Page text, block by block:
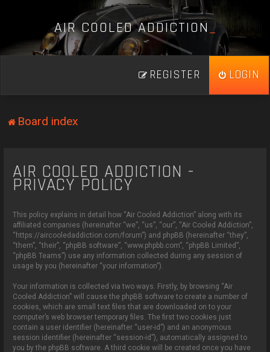
AIR COOLED ADDICTION_
LOGIN
REGISTER
Board index
AIR COOLED ADDICTION -
PRIVACY POLICY
This policy explains in detail how “Air Cooled Addiction” along with its
affiliated companies (hereinafter “we”, “us”, “our”, “Air Cooled Addiction”,
“https://aircooledaddiction.com/forum”) and phpBB (hereinafter “they”,
“them”, “their”, “phpBB software”, “www.phpbb.com”, “phpBB Limited”,
“phpBB Teams”) use any information collected during any session of
usage by you (hereinafter “your information”).
Your information is collected via two ways. Firstly, by browsing “Air
Cooled Addiction” will cause the phpBB software to create a number of
cookies, which are small text files that are downloaded on to your
computer’s web browser temporary files. The first two cookies just
contain a user identifier (hereinafter “user-id”) and an anonymous
session identifier (hereinafter “session-id”), automatically assigned to
you by the phpBB software. A third cookie will be created once you have